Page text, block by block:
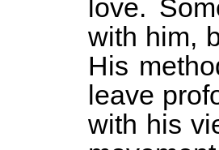
love.
with him,
His
leave
with his